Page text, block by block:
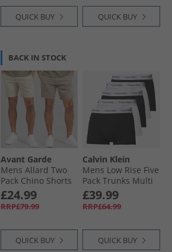
QUICK BUY QUICK BUY
BACK IN STOCK
Avant Garde
Mens Allard Two
Pack Chino Shorts
Mink/​Stone
£24.99
RRP£79.99
QUICK BUY
Calvin Klein
Mens Low Rise Five
Pack Trunks Multi
£39.99
RRP£64.99
QUICK BUY